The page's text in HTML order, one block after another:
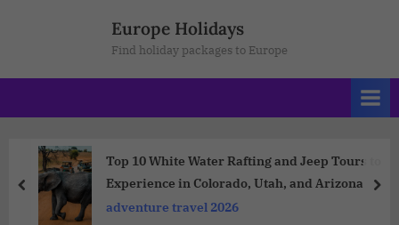
Europe Holidays
Find holiday packages to Europe
Top 10 White Water Rafting and Jeep Tours to
Experience in Colorado, Utah, and Arizona
adventure travel 2026